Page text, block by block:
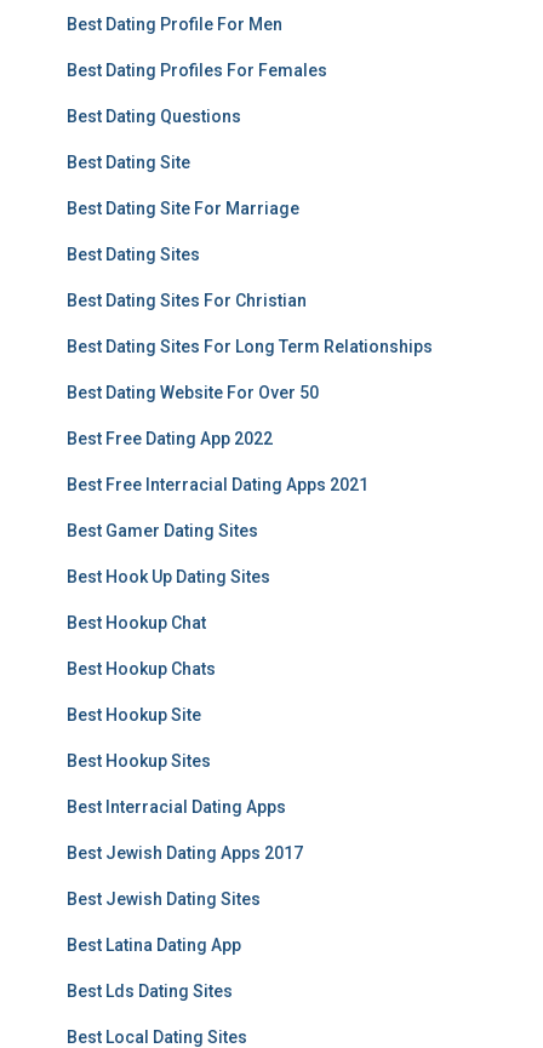
Best Dating Profile For Men
Best Dating Profiles For Females
Best Dating Questions
Best Dating Site
Best Dating Site For Marriage
Best Dating Sites
Best Dating Sites For Christian
Best Dating Sites For Long Term Relationships
Best Dating Website For Over 50
Best Free Dating App 2022
Best Free Interracial Dating Apps 2021
Best Gamer Dating Sites
Best Hook Up Dating Sites
Best Hookup Chat
Best Hookup Chats
Best Hookup Site
Best Hookup Sites
Best Interracial Dating Apps
Best Jewish Dating Apps 2017
Best Jewish Dating Sites
Best Latina Dating App
Best Lds Dating Sites
Best Local Dating Sites